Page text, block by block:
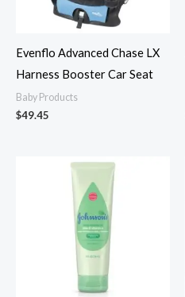
Evenflo Advanced Chase LX
Harness Booster Car Seat
Baby Products
$49.45